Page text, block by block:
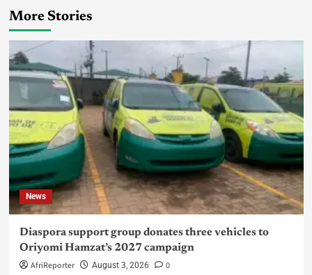
More Stories
News
Diaspora support group donates three vehicles to
Oriyomi Hamzat’s 2027 campaign
AfriReporter August 3, 2026 0